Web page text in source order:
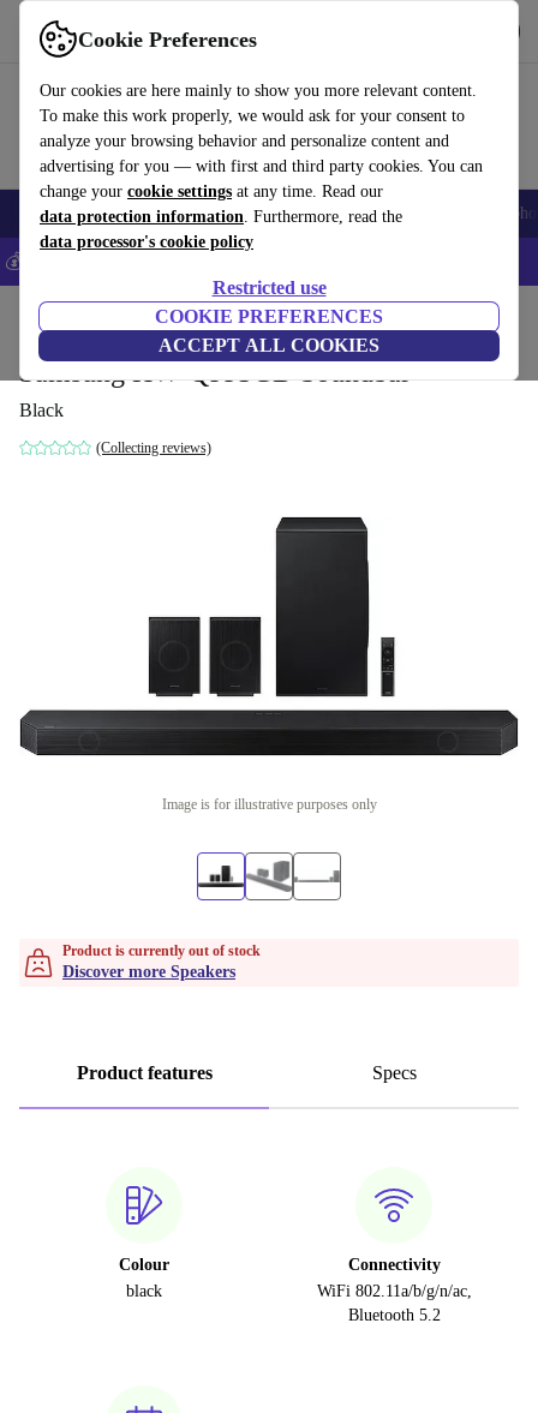
Cookie Preferences
Our cookies are here mainly to show you more relevant content.
To make this work properly, we would ask for your consent to
analyze your browsing behavior and personalize content and
advertising for you — with first and third party cookies. You can
change your cookie settings at any time. Read our
data protection information. Furthermore, read the
data processor's cookie policy
Restricted use
COOKIE PREFERENCES
ACCEPT ALL COOKIES
Use refurbed fast and easy
Smartphones Laptops Tablets Smartwatches Accessories
💰Save 5% MORE on all iPhones – Code: IPHONEDEAL –
Audio Speakers
Samsung HW-Q995GD Soundbar
Black
(Collecting reviews)
Image is for illustrative purposes only
Product is currently out of stock
Discover more Speakers
Product features Specs
Colour
black
Connectivity
WiFi 802.11a/b/g/n/ac,
Bluetooth 5.2